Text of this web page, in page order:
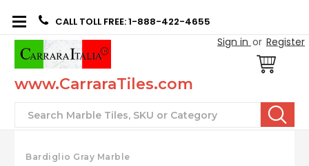
CALL TOLL FREE: 1-888-422-4655
Sign in or Register
www.CarraraTiles.com
Search
Bardiglio Gray Marble